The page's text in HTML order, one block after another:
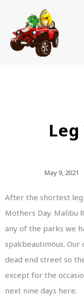
content
May 9, 2021
After the shortest
Mothers Day. Malibu
any of the parks we
spakbeautimous. Our
dead end street so
except for the
next nine days here.